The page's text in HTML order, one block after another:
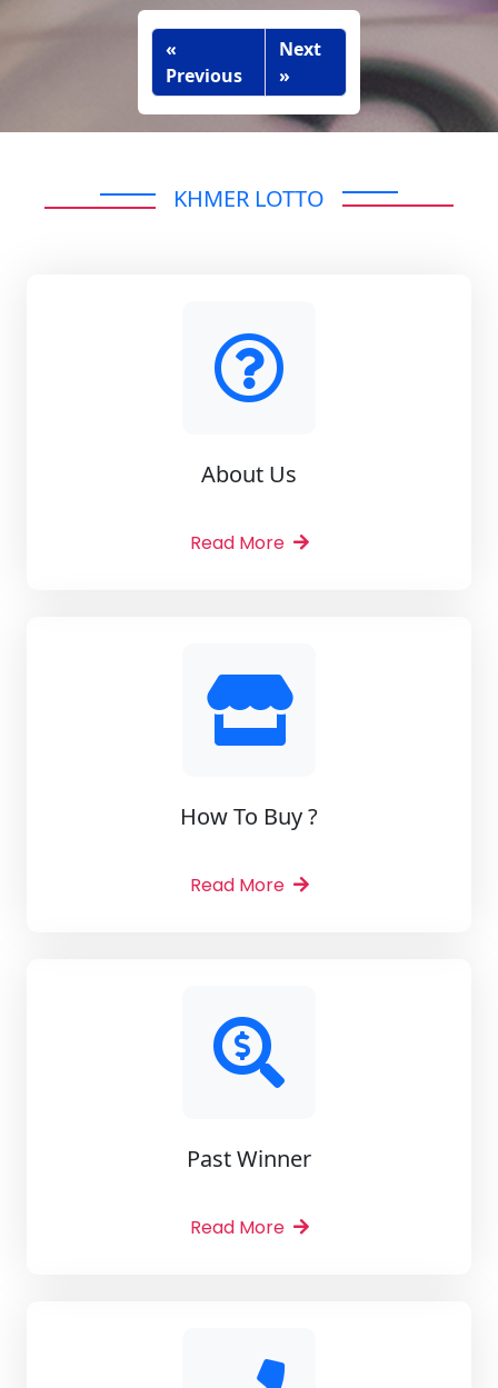
«
Previous
Next
»
KHMER LOTTO
About Us
Read More
How To Buy ?
Read More
Past Winner
Read More